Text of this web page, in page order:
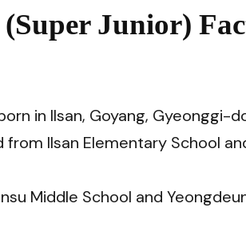
Junior)
in Ilsan, Goyang, Gyeonggi-
from Ilsan Elementary School
Middle School and